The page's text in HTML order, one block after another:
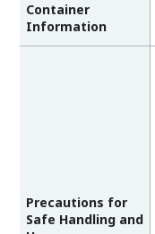
Container
Information
Precautions for
Safe Handling and